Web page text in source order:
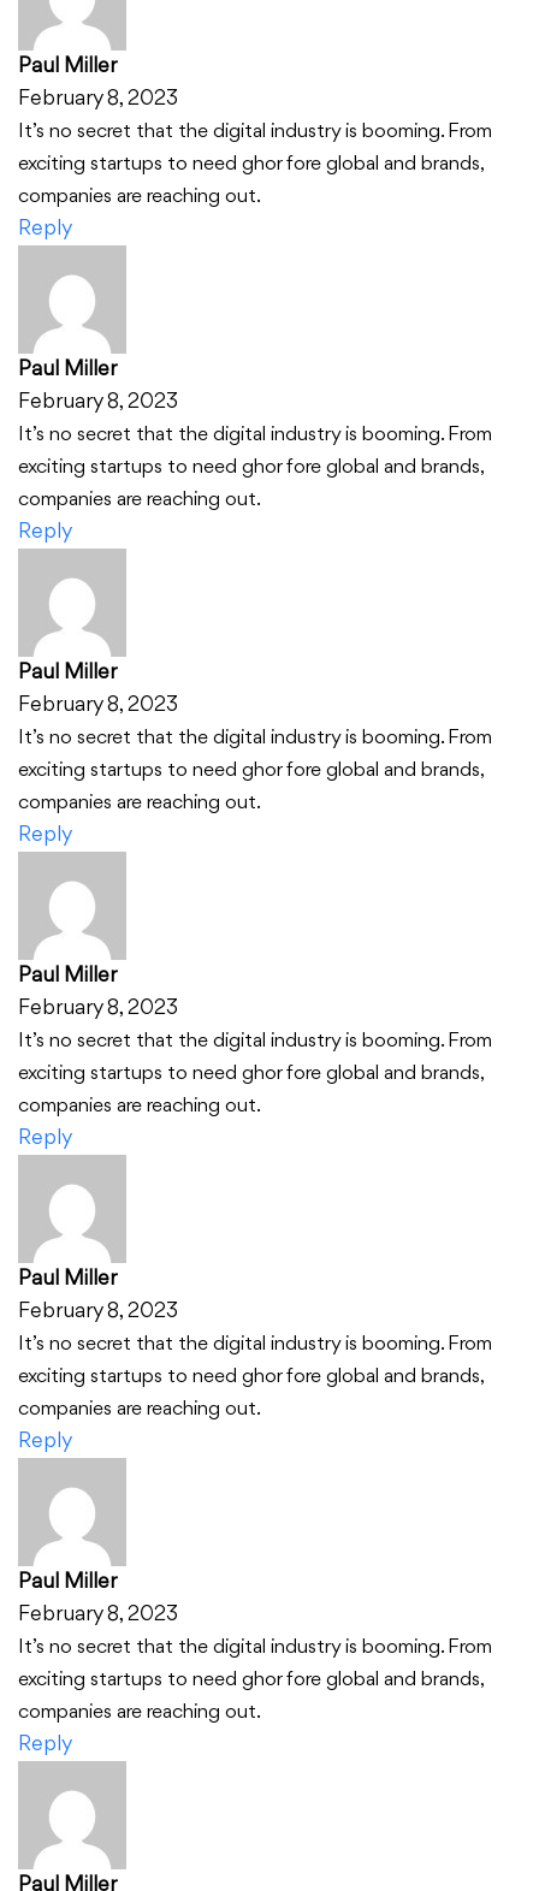
Paul Miller
February 8, 2023
It’s no secret that the digital industry is booming. From
exciting startups to need ghor fore global and brands,
companies are reaching out.
Reply
Paul Miller
February 8, 2023
It’s no secret that the digital industry is booming. From
exciting startups to need ghor fore global and brands,
companies are reaching out.
Reply
Paul Miller
February 8, 2023
It’s no secret that the digital industry is booming. From
exciting startups to need ghor fore global and brands,
companies are reaching out.
Reply
Paul Miller
February 8, 2023
It’s no secret that the digital industry is booming. From
exciting startups to need ghor fore global and brands,
companies are reaching out.
Reply
Paul Miller
February 8, 2023
It’s no secret that the digital industry is booming. From
exciting startups to need ghor fore global and brands,
companies are reaching out.
Reply
Paul Miller
February 8, 2023
It’s no secret that the digital industry is booming. From
exciting startups to need ghor fore global and brands,
companies are reaching out.
Reply
Paul Miller